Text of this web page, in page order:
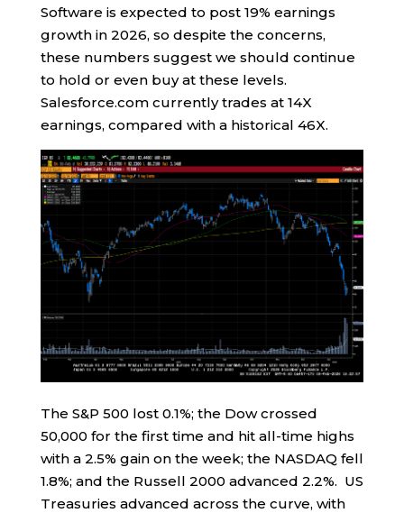
Software is expected to post 19% earnings
growth in 2026, so despite the concerns,
these numbers suggest we should continue
to hold or even buy at these levels.
Salesforce.com currently trades at 14X
earnings, compared with a historical 46X.
The S&P 500 lost 0.1%; the Dow crossed
50,000 for the first time and hit all-time highs
with a 2.5% gain on the week; the NASDAQ fell
1.8%; and the Russell 2000 advanced 2.2%. US
Treasuries advanced across the curve, with